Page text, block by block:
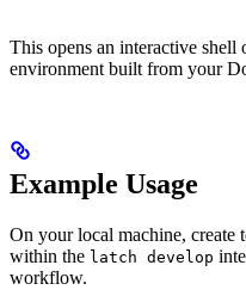
This opens an interactive shell
environment built from your
Example Usage
On your local machine, create
within the latch develop
workflow.